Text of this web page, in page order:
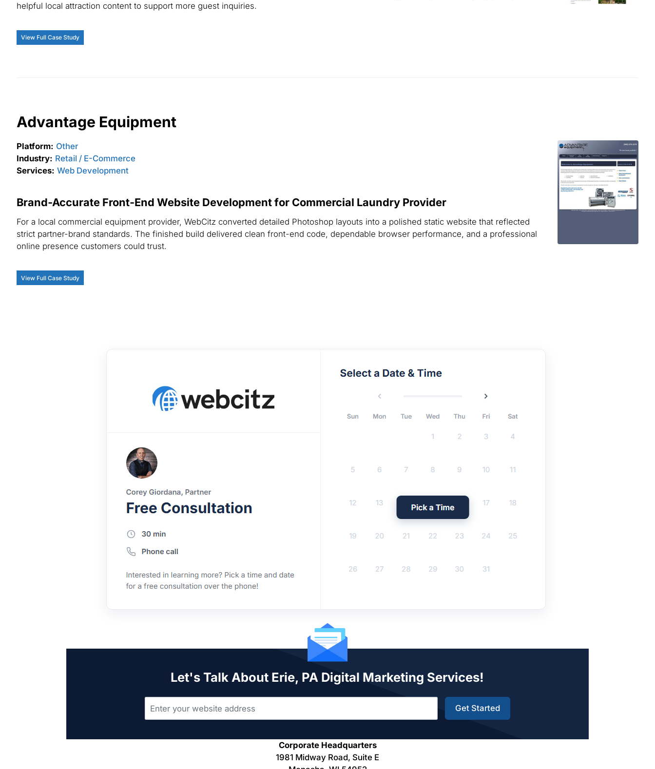
helpful local attraction content to support more guest inquiries.
View Full Case Study
Advantage Equipment
Platform: Other
Industry: Retail / E-Commerce
Services: Web Development
Brand-Accurate Front-End Website Development for Commercial Laundry Provider
For a local commercial equipment provider, WebCitz converted detailed Photoshop layouts into a polished static website that reflected
strict partner-brand standards. The finished build delivered clean front-end code, dependable browser performance, and a professional
online presence customers could trust.
View Full Case Study
Let's Talk About Erie, PA Digital Marketing Services!
Get Started
Corporate Headquarters
1981 Midway Road, Suite E